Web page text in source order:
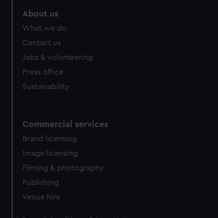
About us
What we do
Contact us
Jobs & volunteering
Press office
Sustainability
Commercial services
Brand licensing
Image licensing
Filming & photography
Publishing
Venue hire